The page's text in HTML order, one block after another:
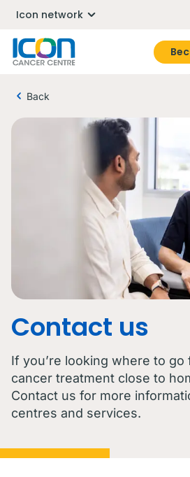
Icon network
Back
Contact us
If you’re looking where to
cancer treatment close to
Contact us for more
centres and services.